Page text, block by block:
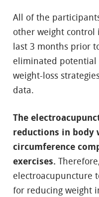
All of the
other weight
last 3 months prior
eliminated potential
weight-loss
data.
The
reductions in body
circumference
exercises.
electroacupuncture
for reducing weight